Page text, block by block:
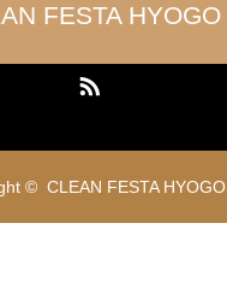
FESTA HYOGO
© CLEAN FESTA HYOGO